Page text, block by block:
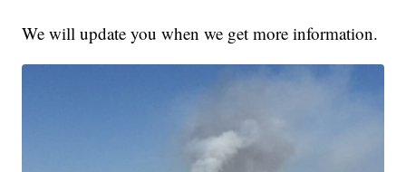
We will update you when we get more information.